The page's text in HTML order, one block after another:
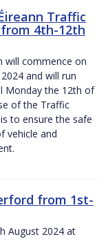
Traffic
4th-12th
will commence on
and will run
Monday the 12th of
of the Traffic
to ensure the safe
vehicle and
from 1st-
August 2024 at